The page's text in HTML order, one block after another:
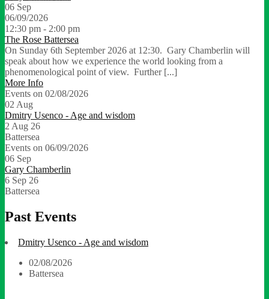
06 Sep
06/09/2026
12:30 pm - 2:00 pm
The Rose Battersea
On Sunday 6th September 2026 at 12:30. Gary Chamberlin will
speak about how we experience the world looking from a
phenomenological point of view. Further [...]
More Info
Events on 02/08/2026
02 Aug
Dmitry Usenco - Age and wisdom
2 Aug 26
Battersea
Events on 06/09/2026
06 Sep
Gary Chamberlin
6 Sep 26
Battersea
Past Events
Dmitry Usenco - Age and wisdom
02/08/2026
Battersea